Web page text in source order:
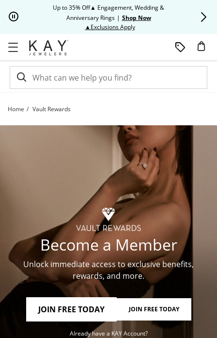
Up to 35% Off▲ Engagement, Wedding &
Anniversary Rings | Shop Now
▲Exclusions ApplyThis action will open modal
Home Vault Rewards
Become a Member
Unlock immediate access to exclusive benefits,
rewards, and more.
JOIN FREE TODAY JOIN FREE TODAY
Already have a KAY Account?